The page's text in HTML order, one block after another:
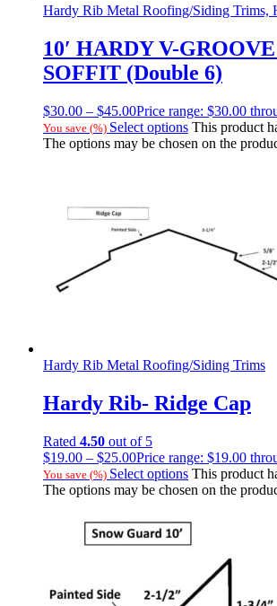
Hardy Rib Metal Roofing/Siding Trims,
10′ HARDY V-
SOFFIT (Double 6)
$30.00 – $45.00Price range: $30.00
You save (%) Select options This product
The options may be chosen on the
Hardy Rib Metal Roofing/Siding Trims
Hardy Rib- Ridge Cap
Rated 4.50 out of 5
$19.00 – $25.00Price range: $19.00
You save (%) Select options This product
The options may be chosen on the